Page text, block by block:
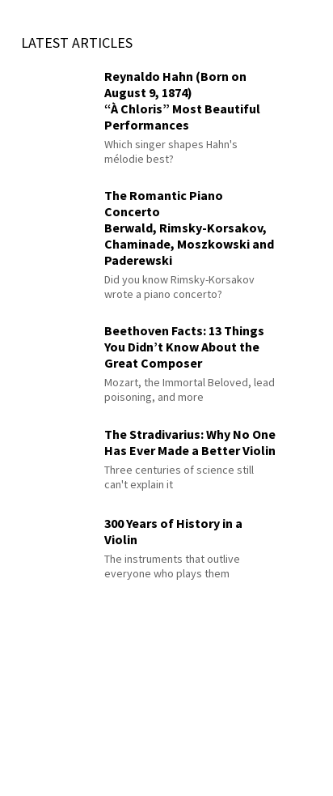
LATEST ARTICLES
Reynaldo Hahn (Born on
August 9, 1874)
“À Chloris” Most Beautiful
Performances
Which singer shapes Hahn's
mélodie best?
The Romantic Piano
Concerto
Berwald, Rimsky-Korsakov,
Chaminade, Moszkowski and
Paderewski
Did you know Rimsky-Korsakov
wrote a piano concerto?
Beethoven Facts: 13 Things
You Didn’t Know About the
Great Composer
Mozart, the Immortal Beloved, lead
poisoning, and more
The Stradivarius: Why No One
Has Ever Made a Better Violin
Three centuries of science still
can't explain it
300 Years of History in a
Violin
The instruments that outlive
everyone who plays them